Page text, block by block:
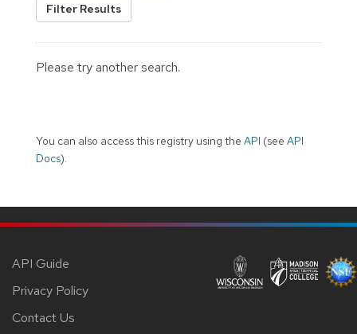
Filter Results
Please try another search.
You can also access this registry using the API (see API
Docs).
API Guide
Privacy Policy
Contact Us